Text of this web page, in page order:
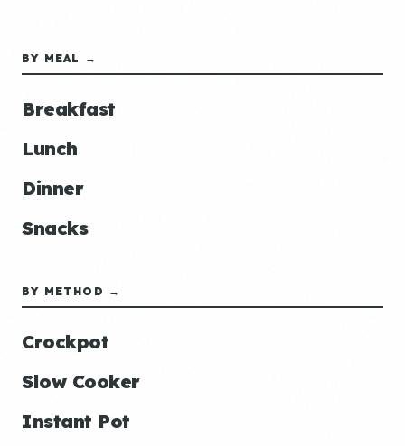
BY MEAL →
Breakfast
Lunch
Dinner
Snacks
BY METHOD →
Crockpot
Slow Cooker
Instant Pot